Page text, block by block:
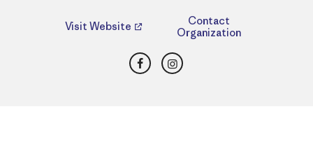
Visit Website
Contact
Organization
FacebookInstagram